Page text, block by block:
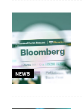
NEWS